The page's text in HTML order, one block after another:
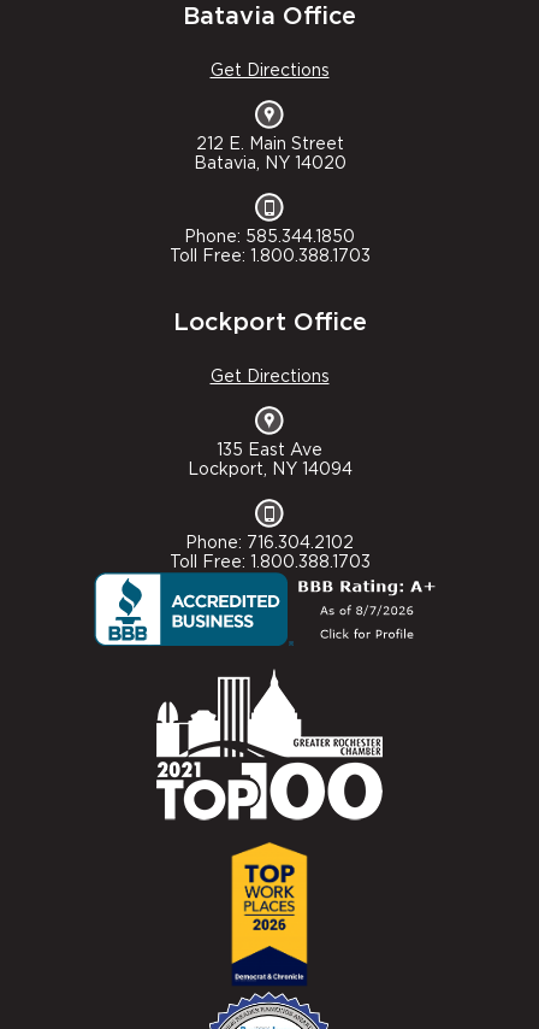
Batavia Office
Get Directions
212 E. Main Street
Batavia, NY 14020
Phone: 585.344.1850
Toll Free: 1.800.388.1703
Lockport Office
Get Directions
135 East Ave
Lockport, NY 14094
Phone: 716.304.2102
Toll Free: 1.800.388.1703